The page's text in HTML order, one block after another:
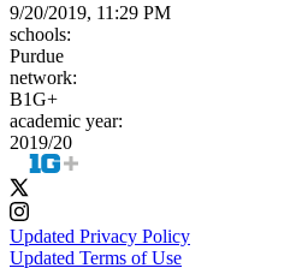
9/20/2019, 11:29 PM
schools:
Purdue
network:
B1G+
academic year:
2019/20
Updated Privacy Policy
Updated Terms of Use